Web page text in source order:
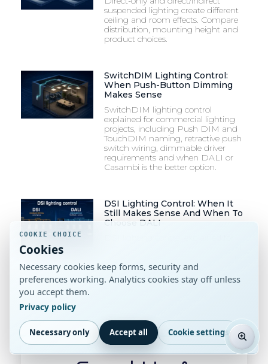
suspended lighting create different
ceiling and room effects. Compare
distribution, mounting height and
product choices.
SwitchDIM Lighting Control:
When Push-Button Dimming
Makes Sense
SwitchDIM lighting control
explained for commercial lighting
projects, including Push DIM and
TouchDIM naming, retractive push
switch wiring, dimmable driver
requirements and when DALI or
Casambi is the better option.
DSI Lighting Control: When It
Still Makes Sense And When To
Choose DALI
drivers and luminaire specification
checks.
COOKIE CHOICE
Cookies
Necessary cookies keep forms, security and
preferences working. Analytics cookies stay off unless
you accept them.
Privacy policy
Necessary only Accept all Cookie settings